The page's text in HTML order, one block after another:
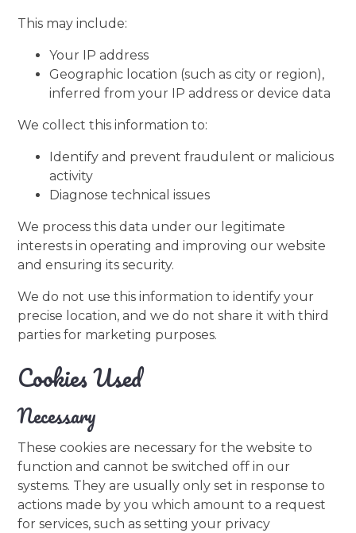
This may include:
Your IP address
Geographic location (such as city or region),
inferred from your IP address or device data
We collect this information to:
Identify and prevent fraudulent or malicious
activity
Diagnose technical issues
We process this data under our legitimate
interests in operating and improving our website
and ensuring its security.
We do not use this information to identify your
precise location, and we do not share it with third
parties for marketing purposes.
Cookies Used
Necessary
These cookies are necessary for the website to
function and cannot be switched off in our
systems. They are usually only set in response to
actions made by you which amount to a request
for services, such as setting your privacy